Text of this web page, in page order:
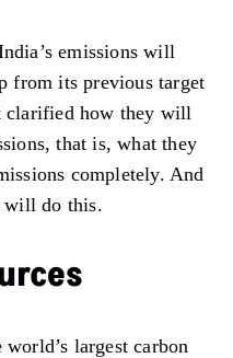
emissions will
from its previous target
clarified how they will
that is, what they
completely. And
will do this.
largest carbon